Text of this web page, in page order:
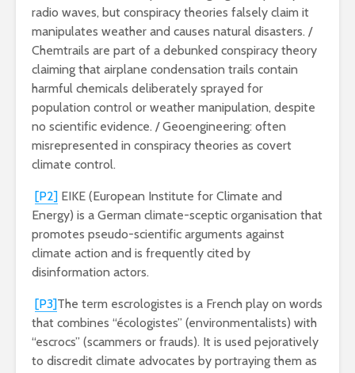
radio waves, but conspiracy theories falsely claim it
manipulates weather and causes natural disasters. /
Chemtrails are part of a debunked conspiracy theory
claiming that airplane condensation trails contain
harmful chemicals deliberately sprayed for
population control or weather manipulation, despite
no scientific evidence. / Geoengineering: often
misrepresented in conspiracy theories as covert
climate control.
[P2] EIKE (European Institute for Climate and
Energy) is a German climate-sceptic organisation that
promotes pseudo-scientific arguments against
climate action and is frequently cited by
disinformation actors.
[P3]The term escrologistes is a French play on words
that combines “écologistes” (environmentalists) with
“escrocs” (scammers or frauds). It is used pejoratively
to discredit climate advocates by portraying them as